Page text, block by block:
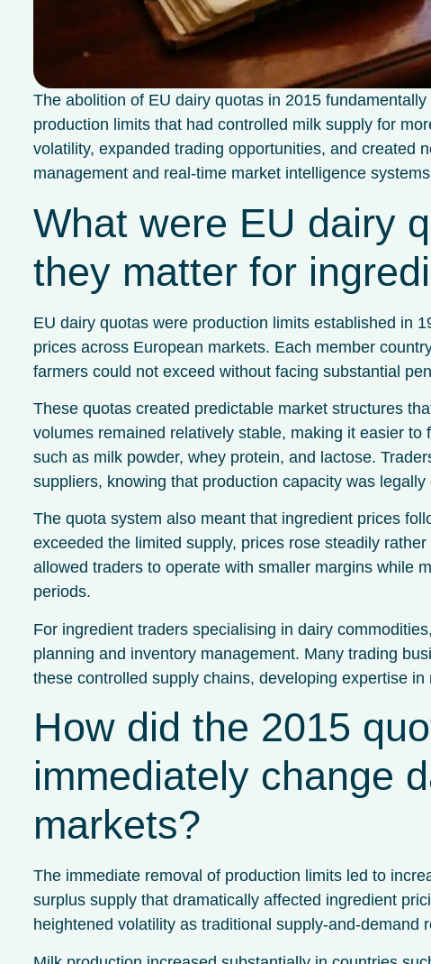
The abolition of EU dairy quotas in 2015
production limits that had controlled milk supply for
volatility, expanded trading opportunities, and created
management and real-time market intelligence
What were EU dairy
they matter for
EU dairy quotas were production limits established in
prices across European markets. Each member
farmers could not exceed without facing substantial
These quotas created predictable market structures
volumes remained relatively stable, making it easier
such as milk powder, whey protein, and lactose.
suppliers, knowing that production capacity was legally
The quota system also meant that ingredient prices
exceeded the limited supply, prices rose steadily
allowed traders to operate with smaller margins while
periods.
For ingredient traders specialising in dairy
planning and inventory management. Many trading
these controlled supply chains, developing expertise
How did the 2015
immediately change
markets?
The immediate removal of production limits led to
surplus supply that dramatically affected ingredient
heightened volatility as traditional supply-and-demand